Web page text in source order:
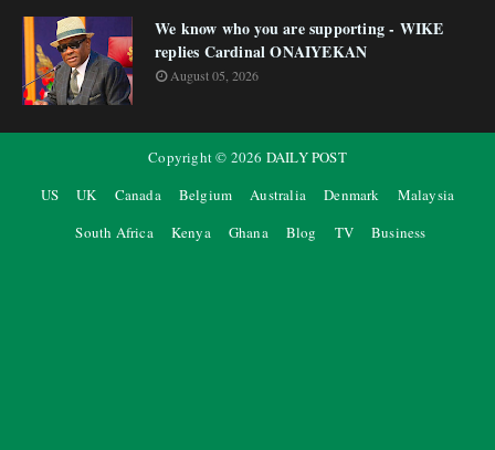
We know who you are supporting - WIKE
replies Cardinal ONAIYEKAN
August 05, 2026
Copyright © 2026 DAILY POST
US
UK Canada Belgium Australia Denmark
Malaysia
South Africa
Kenya Ghana Blog TV Business